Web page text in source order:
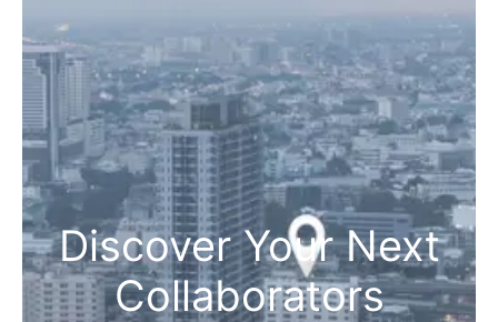
Discover Your Next
Collaborators